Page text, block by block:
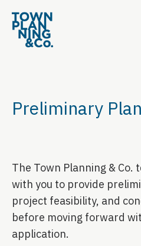
Preliminary
The Town Planning & Co.
with you to provide
project feasibility, and
before moving forward
application.